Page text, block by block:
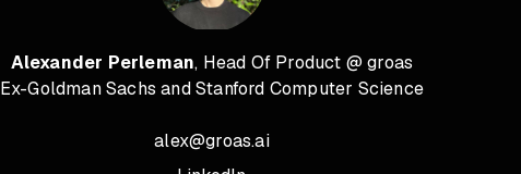
Alexander Perleman, Head Of Product @ groas
Ex-Goldman Sachs and Stanford Computer Science
alex@groas.ai